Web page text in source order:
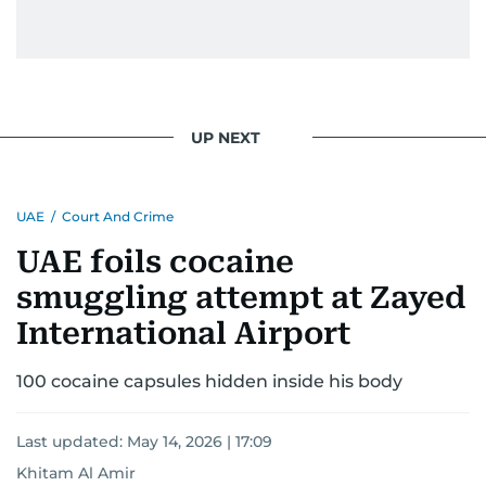
for news on the UAE and the broader Gulf
UP NEXT
UAE / Court And Crime
UAE foils cocaine
smuggling attempt at Zayed
International Airport
100 cocaine capsules hidden inside his body
Last updated: May 14, 2026 | 17:09
Khitam Al Amir